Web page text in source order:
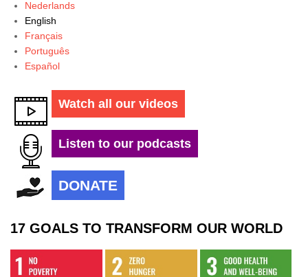
Nederlands
English
Français
Português
Español
Watch all our videos
Listen to our podcasts
DONATE
17 GOALS TO TRANSFORM OUR WORLD